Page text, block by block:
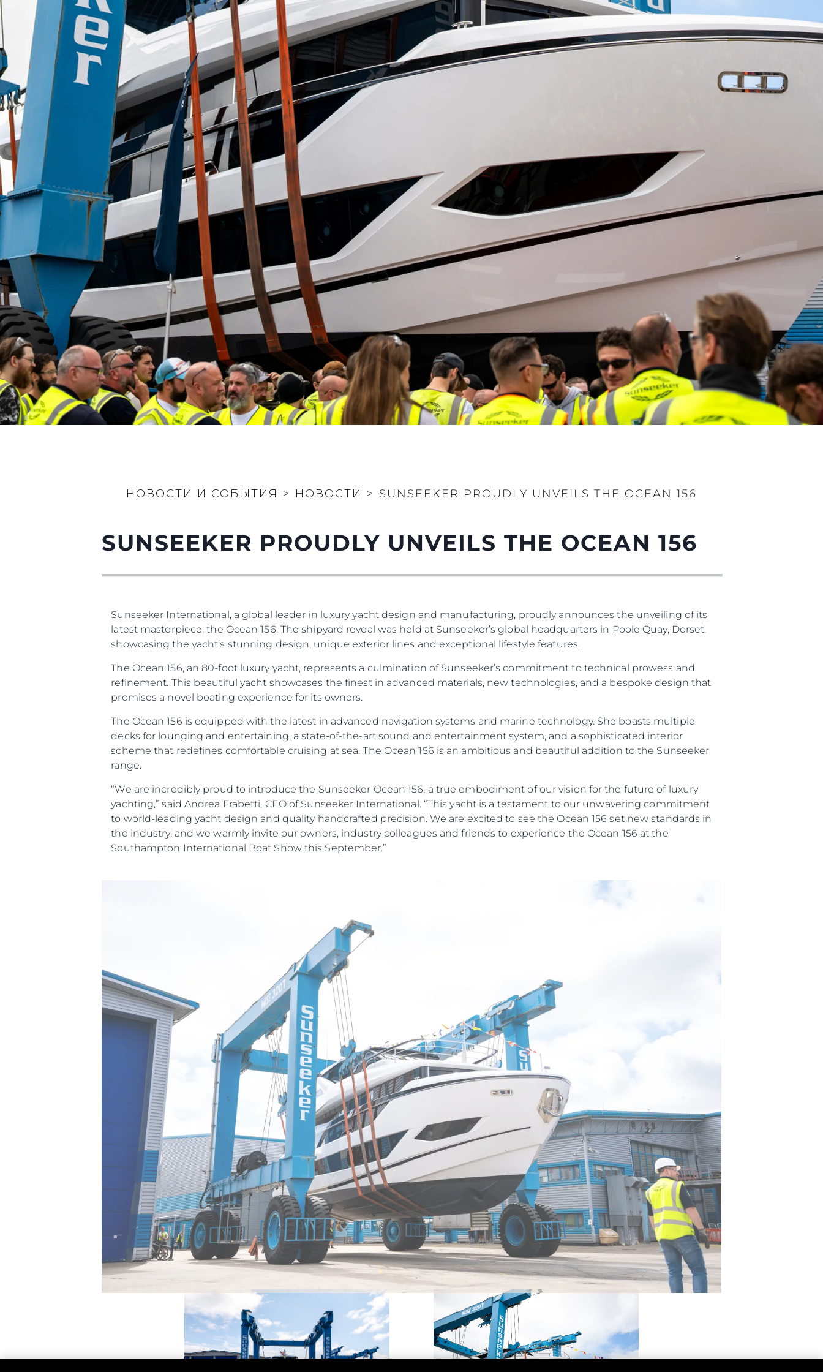
НОВОСТИ И СОБЫТИЯ > НОВОСТИ > SUNSEEKER PROUDLY UNVEILS THE OCEAN 156
SUNSEEKER PROUDLY UNVEILS THE OCEAN 156
Sunseeker International, a global leader in luxury yacht design and manufacturing, proudly announces the unveiling of its
latest masterpiece, the Ocean 156. The shipyard reveal was held at Sunseeker’s global headquarters in Poole Quay, Dorset,
showcasing the yacht’s stunning design, unique exterior lines and exceptional lifestyle features.
The Ocean 156, an 80-foot luxury yacht, represents a culmination of Sunseeker’s commitment to technical prowess and
refinement. This beautiful yacht showcases the finest in advanced materials, new technologies, and a bespoke design that
promises a novel boating experience for its owners.
The Ocean 156 is equipped with the latest in advanced navigation systems and marine technology. She boasts multiple
decks for lounging and entertaining, a state-of-the-art sound and entertainment system, and a sophisticated interior
scheme that redefines comfortable cruising at sea. The Ocean 156 is an ambitious and beautiful addition to the Sunseeker
range.
“We are incredibly proud to introduce the Sunseeker Ocean 156, a true embodiment of our vision for the future of luxury
yachting,” said Andrea Frabetti, CEO of Sunseeker International. “This yacht is a testament to our unwavering commitment
to world-leading yacht design and quality handcrafted precision. We are excited to see the Ocean 156 set new standards in
the industry, and we warmly invite our owners, industry colleagues and friends to experience the Ocean 156 at the
Southampton International Boat Show this September.”
Информация
Карта Сайта
Контакты
Настройки Файлов Cookie
Юридическая
Информация
PRIVACY POLICY
TERMS & CONDITIONS
COOKIE POLICY
RECRUITMENT
Компания
Новости
Инновации
Компания
Команда
Lifestyle
Наследие